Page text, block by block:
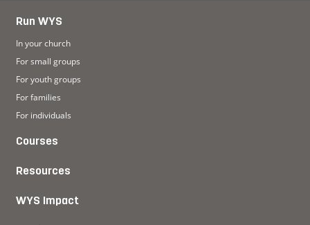
Run WYS
In your church
For small groups
For youth groups
For families
For individuals
Courses
Resources
WYS Impact